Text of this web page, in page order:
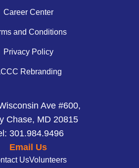
Career Center
and Conditions
Privacy Policy
Rebranding
Ave #600,
Chase, MD 20815
301.984.9496
Email Us
UsVolunteers